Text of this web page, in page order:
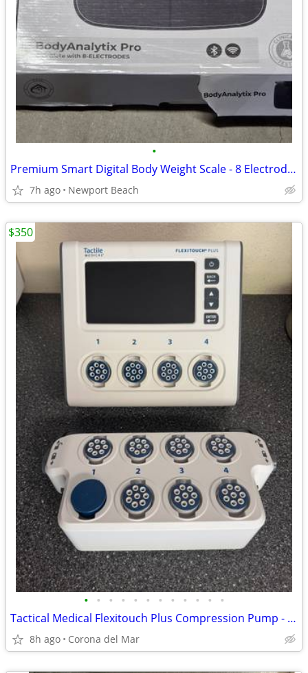
•
Premium Smart Digital Body Weight Scale - 8 Electrodes - 56+ Metrics
7h ago Newport Beach
• • • • • • • • • • • •
Tactical Medical Flexitouch Plus Compression Pump - make an offer!
8h ago Corona del Mar
$350